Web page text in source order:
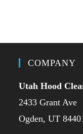
COMPANY
Utah Hood
2433 Grant Ave
Ogden, UT